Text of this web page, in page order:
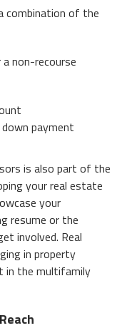
combination of the
non-recourse
payment
is also part of the
your real estate
your
resume or the
involved. Real
in property
in the multifamily